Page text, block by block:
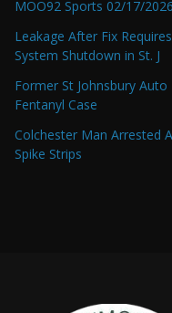
MOO92 Sports 02/17/2026
Leakage After Fix
System Shutdown in St. J
Former St Johnsbury
Fentanyl Case
Colchester Man Arrested
Spike Strips